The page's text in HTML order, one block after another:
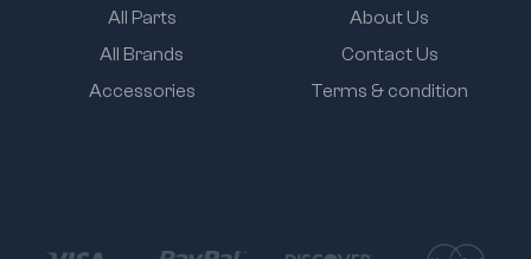
All Parts
All Brands
Accessories
About Us
Contact Us
Terms & condition